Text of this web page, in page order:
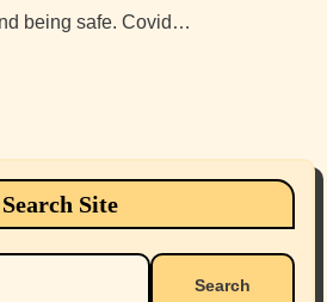
being safe. Covid…
Search Site